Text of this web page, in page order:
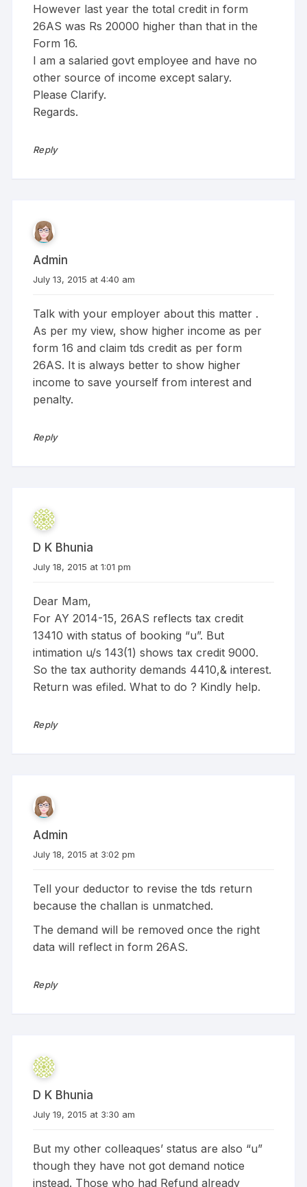
However last year the total credit in form
26AS was Rs 20000 higher than that in the
Form 16.
I am a salaried govt employee and have no
other source of income except salary.
Please Clarify.
Regards.
Reply
Admin
July 13, 2015 at 4:40 am
Talk with your employer about this matter .
As per my view, show higher income as per
form 16 and claim tds credit as per form
26AS. It is always better to show higher
income to save yourself from interest and
penalty.
Reply
D K Bhunia
July 18, 2015 at 1:01 pm
Dear Mam,
For AY 2014-15, 26AS reflects tax credit
13410 with status of booking “u”. But
intimation u/s 143(1) shows tax credit 9000.
So the tax authority demands 4410,& interest.
Return was efiled. What to do ? Kindly help.
Reply
Admin
July 18, 2015 at 3:02 pm
Tell your deductor to revise the tds return
because the challan is unmatched.
The demand will be removed once the right
data will reflect in form 26AS.
Reply
D K Bhunia
July 19, 2015 at 3:30 am
But my other colleaques’ status are also “u”
though they have not got demand notice
instead. Those who had Refund already